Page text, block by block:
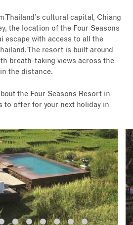
Thailand’s cultural capital, Chiang
the location of the Four Seasons
escape with access to all the
The resort is built around
breath-taking views across the
the distance.
the Four Seasons Resort in
to offer for your next holiday in